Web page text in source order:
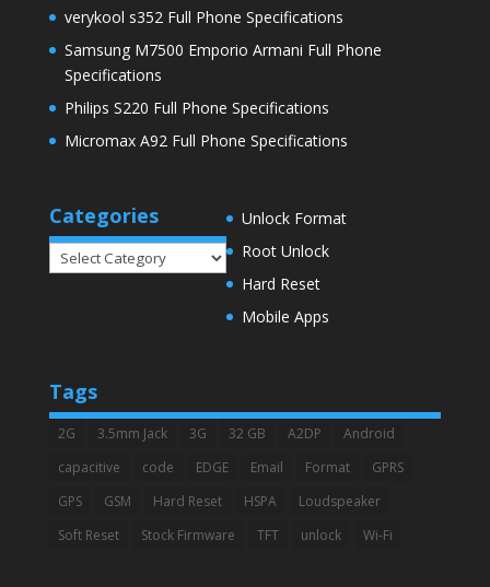
verykool s352 Full Phone Specifications
Samsung M7500 Emporio Armani Full Phone
Specifications
Philips S220 Full Phone Specifications
Micromax A92 Full Phone Specifications
Categories
Categories
Unlock Format
Root Unlock
Hard Reset
Mobile Apps
Tags
2G 3.5mm Jack 3G 32 GB A2DP
Android
capacitive
code EDGE Email Format
GPRS
GPS
GSM Hard Reset HSPA
Loudspeaker
Soft Reset
Stock Firmware TFT unlock Wi-Fi